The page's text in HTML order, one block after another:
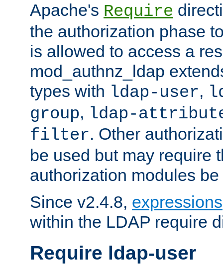
Apache's Require
the authorization phase
is allowed to access a
mod_authnz_ldap
types with ldap-user,
group, ldap-
filter. Other
be used but may require
authorization modules
Since v2.4.8, expressions
within the LDAP require
Require ldap-user